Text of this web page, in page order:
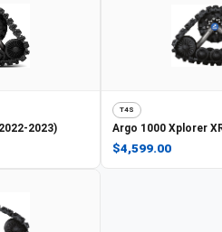
2023)
T4S
Argo 1000 Xplorer
$4,599.00